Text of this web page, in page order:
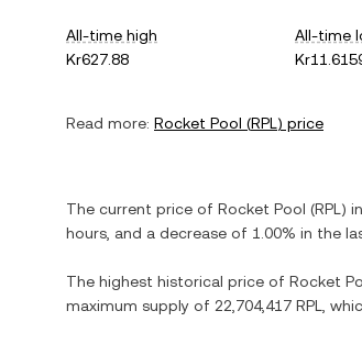
All-time high
Kr627.88
All-time
Read more: Rocket Pool (RPL) price
The current price of Rocket Pool (RPL ) in
hours, and a decrease of 1.00% in the
The highest historical price of Rocket
maximum supply of 22,704,417 RPL ,